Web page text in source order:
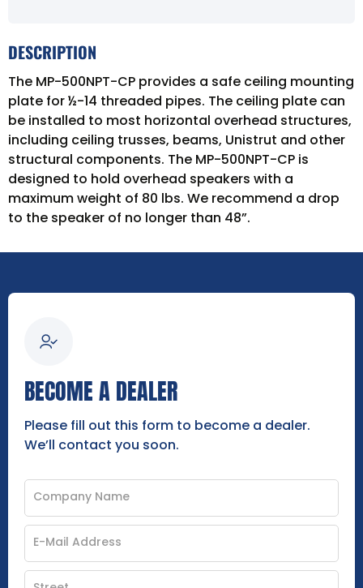
DESCRIPTION
The MP-500NPT-CP provides a safe ceiling mounting
plate for ½-14 threaded pipes. The ceiling plate can
be installed to most horizontal overhead structures,
including ceiling trusses, beams, Unistrut and other
structural components. The MP-500NPT-CP is
designed to hold overhead speakers with a
maximum weight of 80 lbs. We recommend a drop
to the speaker of no longer than 48”.
BECOME A DEALER
Please fill out this form to become a dealer.
We’ll contact you soon.